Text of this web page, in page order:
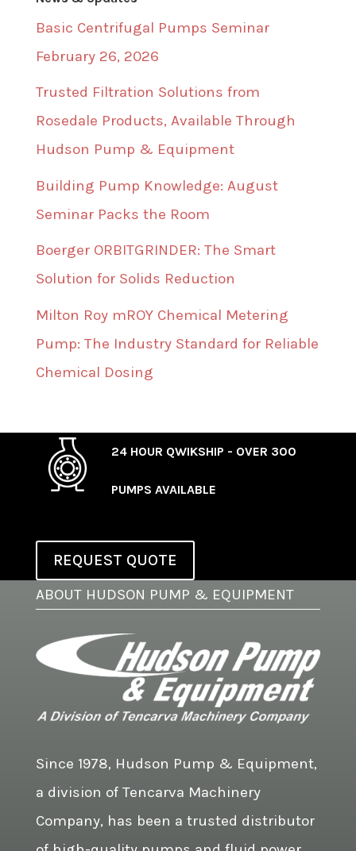
Basic Centrifugal Pumps Seminar
February 26, 2026
Trusted Filtration Solutions from
Rosedale Products, Available Through
Hudson Pump & Equipment
Building Pump Knowledge: August
Seminar Packs the Room
Boerger ORBITGRINDER: The Smart
Solution for Solids Reduction
Milton Roy mROY Chemical Metering
Pump: The Industry Standard for Reliable
Chemical Dosing
24 HOUR QWIKSHIP - OVER 300
PUMPS AVAILABLE
REQUEST QUOTE
ABOUT HUDSON PUMP & EQUIPMENT
Since 1978, Hudson Pump & Equipment,
a division of Tencarva Machinery
Company, has been a trusted distributor